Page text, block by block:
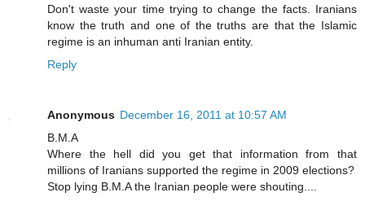
Don't waste your time trying to change the facts. Iranians
know the truth and one of the truths are that the Islamic
regime is an inhuman anti Iranian entity.
Reply
Anonymous December 16, 2011 at 10:57 AM
B.M.A
Where the hell did you get that information from that
millions of Iranians supported the regime in 2009 elections?
Stop lying B.M.A the Iranian people were shouting....